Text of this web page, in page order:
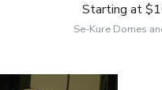
Starting at
Se-Kure Domes